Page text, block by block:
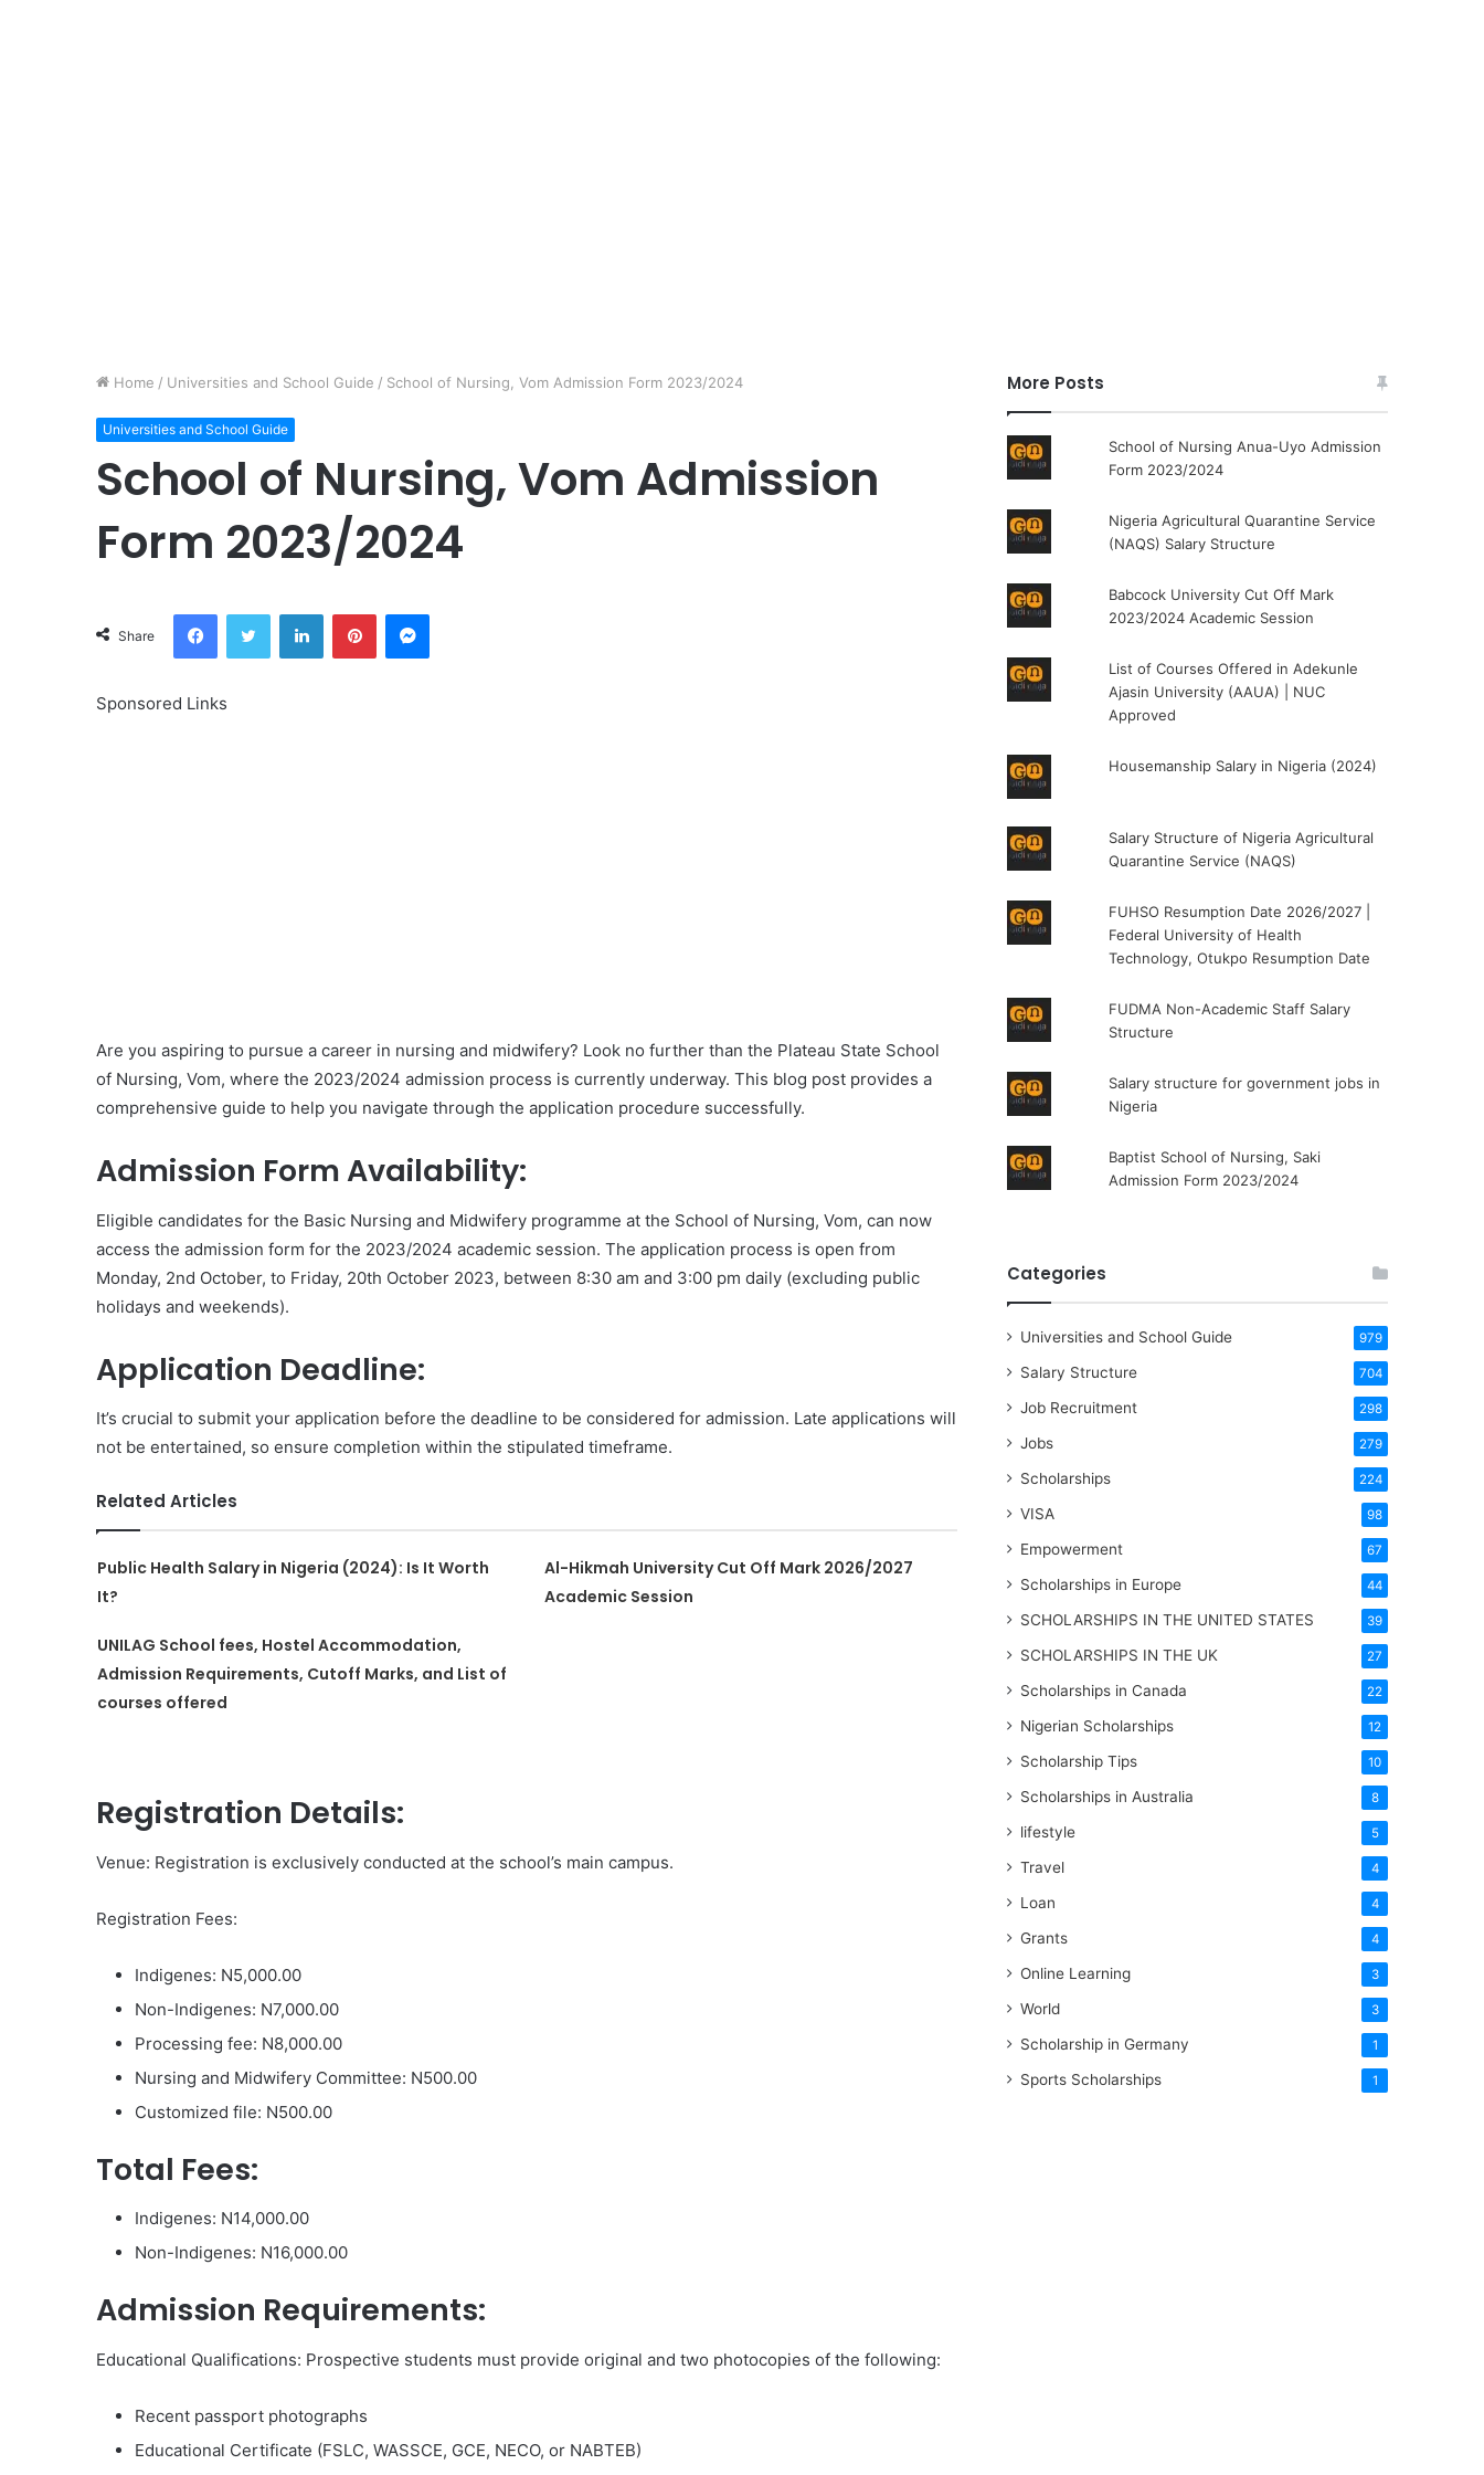
Home / Universities and School Guide / School of Nursing, Vom Admission Form 2023/2024
Universities and School Guide
School of Nursing, Vom Admission
Form 2023/2024
Share
FacebookTwitter LinkedInPinterestMessenger
Sponsored Links
Are you aspiring to pursue a career in nursing and midwifery? Look no further than the Plateau State School
of Nursing, Vom, where the 2023/2024 admission process is currently underway. This blog post provides a
comprehensive guide to help you navigate through the application procedure successfully.
Admission Form Availability:
Eligible candidates for the Basic Nursing and Midwifery programme at the School of Nursing, Vom, can now
access the admission form for the 2023/2024 academic session. The application process is open from
Monday, 2nd October, to Friday, 20th October 2023, between 8:30 am and 3:00 pm daily (excluding public
holidays and weekends).
Application Deadline:
It’s crucial to submit your application before the deadline to be considered for admission. Late applications will
not be entertained, so ensure completion within the stipulated timeframe.
Related Articles
Public Health Salary in Nigeria (2024): Is It Worth
It?
Al-Hikmah University Cut Off Mark 2026/2027
Academic Session
UNILAG School fees, Hostel Accommodation,
Admission Requirements, Cutoff Marks, and List of
courses offered
Registration Details:
Venue: Registration is exclusively conducted at the school’s main campus.
Registration Fees:
Indigenes: N5,000.00
Non-Indigenes: N7,000.00
Processing fee: N8,000.00
Nursing and Midwifery Committee: N500.00
Customized file: N500.00
Total Fees:
Indigenes: N14,000.00
Non-Indigenes: N16,000.00
Admission Requirements:
Educational Qualifications: Prospective students must provide original and two photocopies of the following:
Recent passport photographs
Educational Certificate (FSLC, WASSCE, GCE, NECO, or NABTEB)
More Posts
School of Nursing Anua-Uyo Admission
Form 2023/2024
Nigeria Agricultural Quarantine Service
(NAQS) Salary Structure
Babcock University Cut Off Mark
2023/2024 Academic Session
List of Courses Offered in Adekunle
Ajasin University (AAUA) | NUC
Approved
Housemanship Salary in Nigeria (2024)
Salary Structure of Nigeria Agricultural
Quarantine Service (NAQS)
FUHSO Resumption Date 2026/2027 |
Federal University of Health
Technology, Otukpo Resumption Date
FUDMA Non-Academic Staff Salary
Structure
Salary structure for government jobs in
Nigeria
Baptist School of Nursing, Saki
Admission Form 2023/2024
Categories
Universities and School Guide 979
Salary Structure 704
Job Recruitment 298
Jobs 279
Scholarships 224
VISA 98
Empowerment 67
Scholarships in Europe 44
SCHOLARSHIPS IN THE UNITED STATES 39
SCHOLARSHIPS IN THE UK 27
Scholarships in Canada 22
Nigerian Scholarships 12
Scholarship Tips 10
Scholarships in Australia 8
lifestyle 5
Travel 4
Loan 4
Grants 4
Online Learning 3
World 3
Scholarship in Germany 1
Sports Scholarships 1